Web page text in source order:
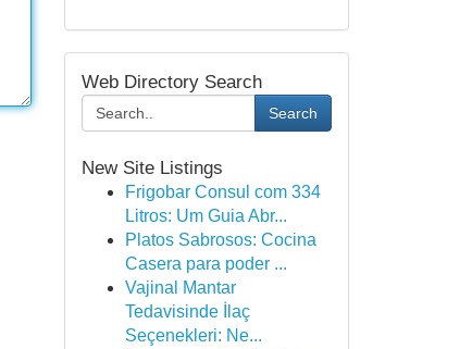
Web Directory Search
Search
New Site Listings
Frigobar Consul com 334
Litros: Um Guia Abr...
Platos Sabrosos: Cocina
Casera para poder ...
Vajinal Mantar
Tedavisinde İlaç
Seçenekleri: Ne...